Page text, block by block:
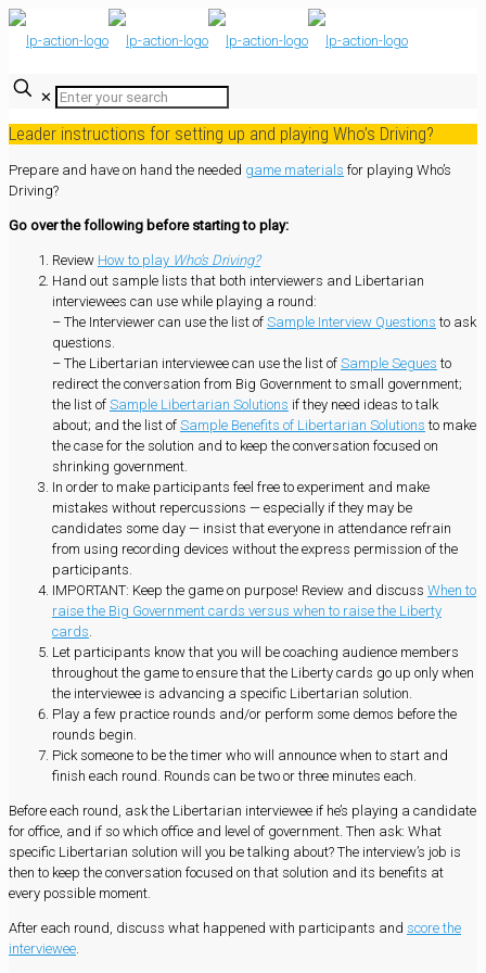
✕
Leader instructions for setting up and playing Who’s Driving?
Prepare and have on hand the needed game materials for playing Who’s
Driving?
Go over the following before starting to play:
Review How to play Who’s Driving?
Hand out sample lists that both interviewers and Libertarian
interviewees can use while playing a round:
– The Interviewer can use the list of Sample Interview Questions to ask
questions.
– The Libertarian interviewee can use the list of Sample Segues to
redirect the conversation from Big Government to small government;
the list of Sample Libertarian Solutions if they need ideas to talk
about; and the list of Sample Benefits of Libertarian Solutions to make
the case for the solution and to keep the conversation focused on
shrinking government.
In order to make participants feel free to experiment and make
mistakes without repercussions — especially if they may be
candidates some day — insist that everyone in attendance refrain
from using recording devices without the express permission of the
participants.
IMPORTANT: Keep the game on purpose! Review and discuss When to
raise the Big Government cards versus when to raise the Liberty
cards.
Let participants know that you will be coaching audience members
throughout the game to ensure that the Liberty cards go up only when
the interviewee is advancing a specific Libertarian solution.
Play a few practice rounds and/or perform some demos before the
rounds begin.
Pick someone to be the timer who will announce when to start and
finish each round. Rounds can be two or three minutes each.
Before each round, ask the Libertarian interviewee if he’s playing a candidate
for office, and if so which office and level of government. Then ask: What
specific Libertarian solution will you be talking about? The interview’s job is
then to keep the conversation focused on that solution and its benefits at
every possible moment.
After each round, discuss what happened with participants and score the
interviewee.